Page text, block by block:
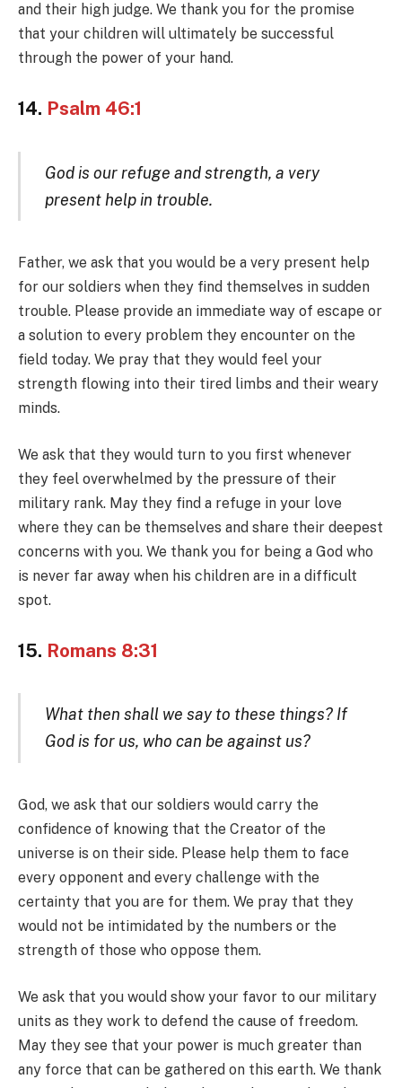
and their high judge. We thank you for the promise
that your children will ultimately be successful
through the power of your hand.
14. Psalm 46:1
God is our refuge and strength, a very
present help in trouble.
Father, we ask that you would be a very present help
for our soldiers when they find themselves in sudden
trouble. Please provide an immediate way of escape or
a solution to every problem they encounter on the
field today. We pray that they would feel your
strength flowing into their tired limbs and their weary
minds.
We ask that they would turn to you first whenever
they feel overwhelmed by the pressure of their
military rank. May they find a refuge in your love
where they can be themselves and share their deepest
concerns with you. We thank you for being a God who
is never far away when his children are in a difficult
spot.
15. Romans 8:31
What then shall we say to these things? If
God is for us, who can be against us?
God, we ask that our soldiers would carry the
confidence of knowing that the Creator of the
universe is on their side. Please help them to face
every opponent and every challenge with the
certainty that you are for them. We pray that they
would not be intimidated by the numbers or the
strength of those who oppose them.
We ask that you would show your favor to our military
units as they work to defend the cause of freedom.
May they see that your power is much greater than
any force that can be gathered on this earth. We thank